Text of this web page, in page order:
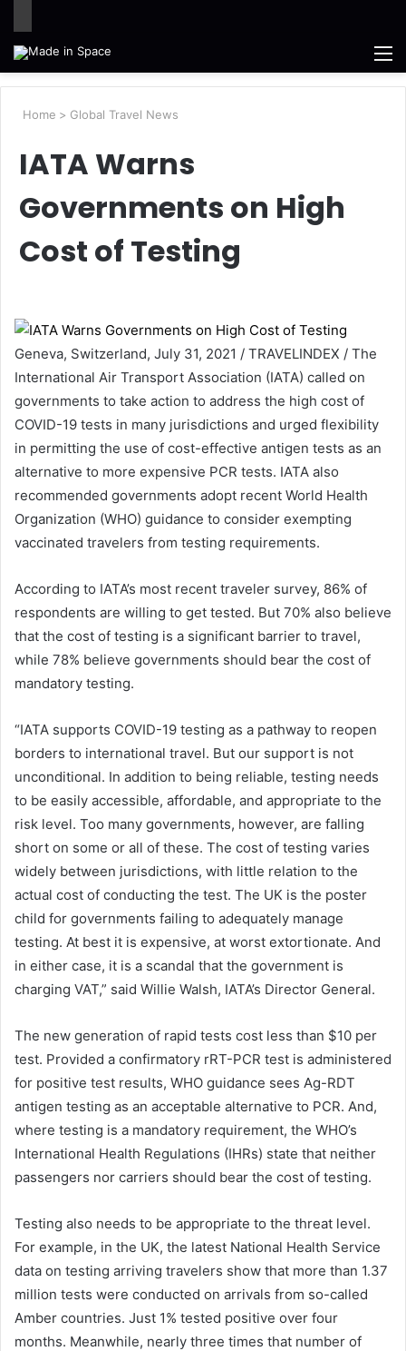
Home > Global Travel News
IATA Warns
Governments on High
Cost of Testing
Geneva, Switzerland, July 31, 2021 / TRAVELINDEX / The
International Air Transport Association (IATA) called on
governments to take action to address the high cost of
COVID-19 tests in many jurisdictions and urged flexibility
in permitting the use of cost-effective antigen tests as an
alternative to more expensive PCR tests. IATA also
recommended governments adopt recent World Health
Organization (WHO) guidance to consider exempting
vaccinated travelers from testing requirements.
According to IATA’s most recent traveler survey, 86% of
respondents are willing to get tested. But 70% also believe
that the cost of testing is a significant barrier to travel,
while 78% believe governments should bear the cost of
mandatory testing.
“IATA supports COVID-19 testing as a pathway to reopen
borders to international travel. But our support is not
unconditional. In addition to being reliable, testing needs
to be easily accessible, affordable, and appropriate to the
risk level. Too many governments, however, are falling
short on some or all of these. The cost of testing varies
widely between jurisdictions, with little relation to the
actual cost of conducting the test. The UK is the poster
child for governments failing to adequately manage
testing. At best it is expensive, at worst extortionate. And
in either case, it is a scandal that the government is
charging VAT,” said Willie Walsh, IATA’s Director General.
The new generation of rapid tests cost less than $10 per
test. Provided a confirmatory rRT-PCR test is administered
for positive test results, WHO guidance sees Ag-RDT
antigen testing as an acceptable alternative to PCR. And,
where testing is a mandatory requirement, the WHO’s
International Health Regulations (IHRs) state that neither
passengers nor carriers should bear the cost of testing.
Testing also needs to be appropriate to the threat level.
For example, in the UK, the latest National Health Service
data on testing arriving travelers show that more than 1.37
million tests were conducted on arrivals from so-called
Amber countries. Just 1% tested positive over four
months. Meanwhile, nearly three times that number of